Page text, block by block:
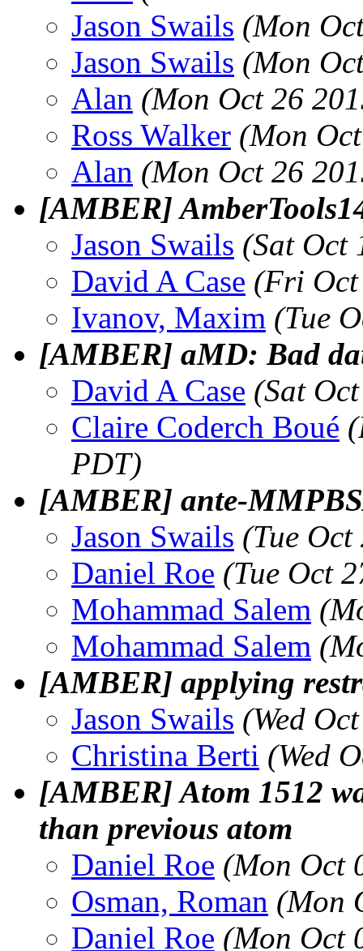
Jason Swails (Mon
Jason Swails (Mon
Alan (Mon Oct 26
Ross Walker (Mon
Alan (Mon Oct 26
[AMBER]
Jason Swails (Sat Oct
David A Case (Fri
Ivanov, Maxim (Tue
[AMBER] aMD: Bad
David A Case (Sat
Claire Coderch Boué
PDT)
[AMBER] ante-
Jason Swails (Tue
Daniel Roe (Tue Oct
Mohammad Salem
Mohammad Salem
[AMBER] applying
Jason Swails (Wed
Christina Berti (Wed
[AMBER] Atom 1512
than previous atom
Daniel Roe (Mon Oct
Osman, Roman (Mon
Daniel Roe (Mon Oct